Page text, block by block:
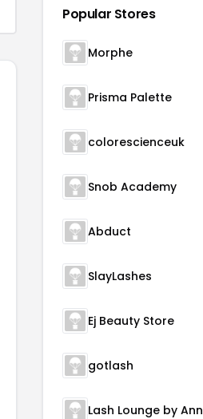
Popular Stores
Morphe
Prisma Palette
colorescienceuk
Snob Academy
Abduct
SlayLashes
Ej Beauty Store
gotlash
Lash Lounge by Ann